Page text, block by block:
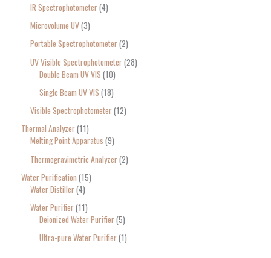
IR Spectrophotometer 4
Microvolume UV 3
Portable Spectrophotometer 2
UV Visible Spectrophotometer 28
Double Beam UV VIS 10
Single Beam UV VIS 18
Visible Spectrophotometer 12
Thermal Analyzer 11
Melting Point Apparatus 9
Thermogravimetric Analyzer 2
Water Purification 15
Water Distiller 4
Water Purifier 11
Deionized Water Purifier 5
Ultra-pure Water Purifier 1